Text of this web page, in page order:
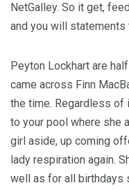
NetGalley. So it get,
and you will statements
Peyton Lockhart are
came across Finn
the time. Regardless of
to your pool where she
girl aside, up coming
lady respiration again.
well as for all birthdays